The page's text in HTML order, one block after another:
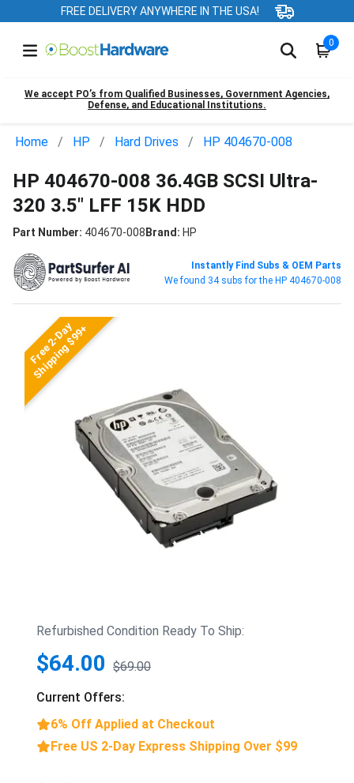
FREE DELIVERY ANYWHERE IN THE USA!
0
We accept PO’s from Qualified Businesses, Government Agencies,
Defense, and Educational Institutions.
Home HP Hard Drives HP 404670-008
HP 404670-008 36.4GB SCSI Ultra-
320 3.5" LFF 15K HDD
Part Number: 404670-008Brand: HP
Instantly Find Subs & OEM Parts
We found 34 subs for the HP 404670-008
Free 2-Day
Shipping $99+
Refurbished Condition Ready To Ship:
$64.00 $69.00
Current Offers:
6% Off Applied at Checkout
Free US 2-Day Express Shipping Over $99